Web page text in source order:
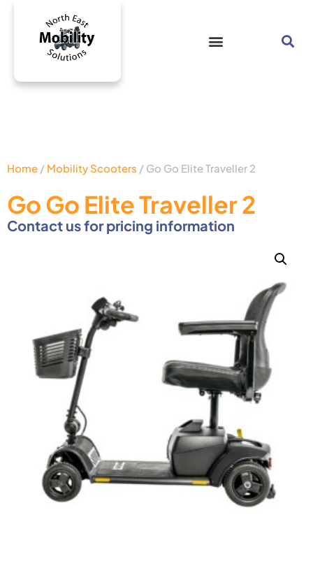
Go Go Elite Traveller 2
Contact us for pricing information
Home / Mobility Scooters / Go Go Elite Traveller 2